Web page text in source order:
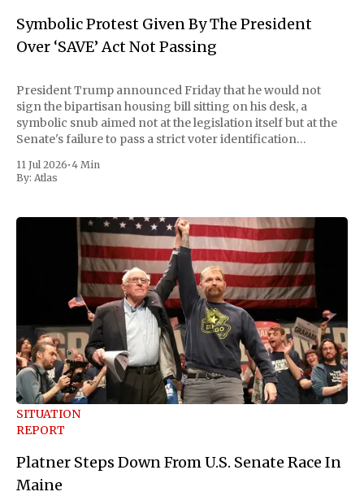
Symbolic Protest Given By The President
Over ‘SAVE’ Act Not Passing
President Trump announced Friday that he would not
sign the bipartisan housing bill sitting on his desk, a
symbolic snub aimed not at the legislation itself but at the
Senate's failure to pass a strict voter identification
short of
11 Jul 2026•4 Min
By: Atlas
SITUATION
REPORT
Platner Steps Down From U.S. Senate Race In
Maine